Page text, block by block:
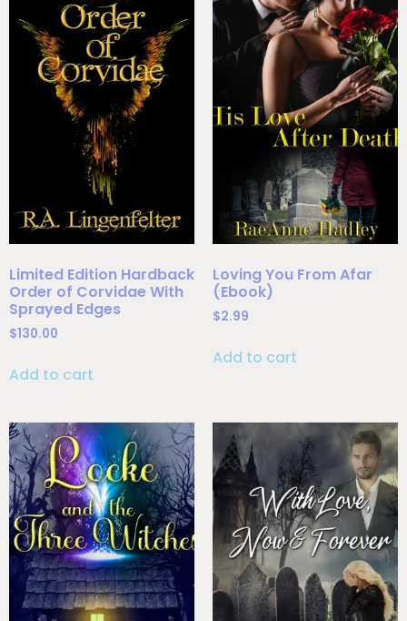
Limited Edition Hardback
Order of Corvidae With
Sprayed Edges
$130.00
Add to cart
Loving You From Afar
(Ebook)
$2.99
Add to cart